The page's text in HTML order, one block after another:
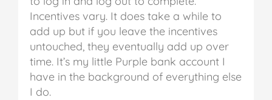
Incentives vary. It does take a while to
add up but if you leave the incentives
untouched, they eventually add up over
time. It’s my little Purple bank account I
have in the background of everything else
I do.